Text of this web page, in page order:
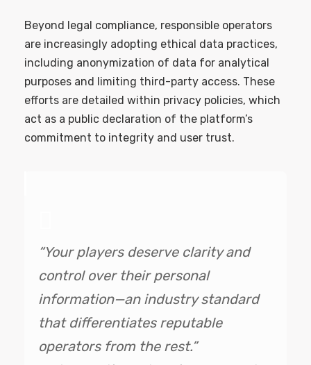
Beyond legal compliance, responsible operators
are increasingly adopting ethical data practices,
including anonymization of data for analytical
purposes and limiting third-party access. These
efforts are detailed within privacy policies, which
act as a public declaration of the platform’s
commitment to integrity and user trust.
“Your players deserve clarity and
control over their personal
information—an industry standard
that differentiates reputable
operators from the rest.”